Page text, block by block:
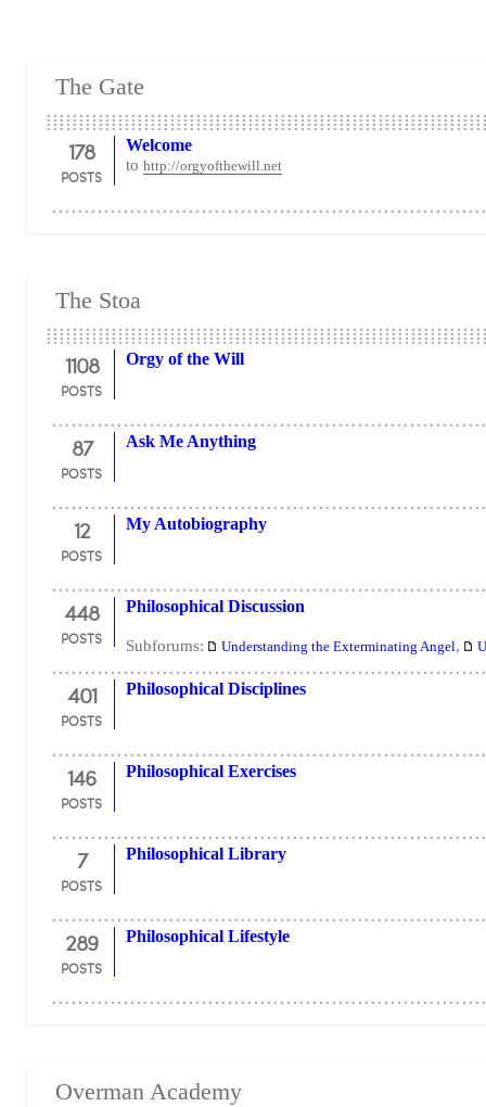
The Gate
178
POSTS
Welcome
to http://orgyofthewill.net
The Stoa
1108
POSTS
Orgy of the Will
87
POSTS
Ask Me Anything
12
POSTS
My Autobiography
448
POSTS
Philosophical Discussion
Subforums: Understanding the Exterminating Angel,
401
POSTS
Philosophical Disciplines
146
POSTS
Philosophical Exercises
7
POSTS
Philosophical Library
289
POSTS
Philosophical Lifestyle
Overman Academy